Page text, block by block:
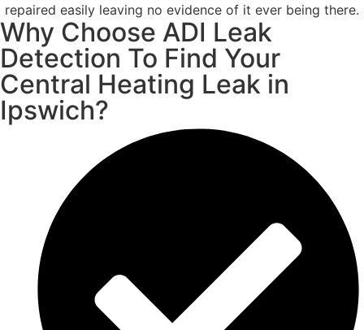
repaired easily leaving no evidence of it ever being there.
Why Choose ADI Leak
Detection To Find Your
Central Heating Leak in
Ipswich?